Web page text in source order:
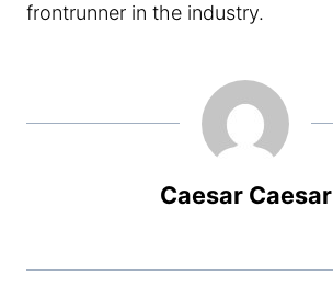
frontrunner in the industry.
Caesar Caesar